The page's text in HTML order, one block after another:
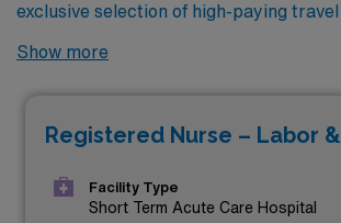
exclusive selection of high-paying
Nurse jobs in Mount Pleasant, South
showcase competitive salaries but also
flexibility and adventure that comes
experience or simply desire a change
Show more
Registered Nurse – Labor
Facility Type
Short Term Acute Care Hospital